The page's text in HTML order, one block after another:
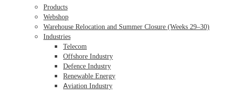
Products
Webshop
Warehouse Relocation and Summer Closure (Weeks 29–30)
Industries
Telecom
Offshore Industry
Defence Industry
Renewable Energy
Aviation Industry